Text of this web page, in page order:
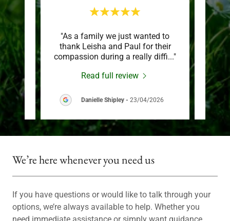
..."
"As a family we just wanted to
thank Leisha and Paul for their
compassion during a really diffi..."
Read full review
Danielle Shipley- 23/04/2026
We’re here whenever you need us
If you have questions or would like to talk through your
options, we’re always available to help. Whether you